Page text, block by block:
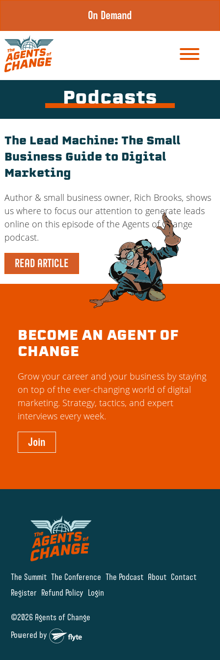
content
On Demand
Podcasts
The Lead Machine: The Small
Business Guide to Digital
Marketing
Author & small business owner, Rich Brooks, shows
us where to focus our attention to generate leads
online on this episode of the Agents of Change
podcast.
READ ARTICLE
The Summit The Conference The Podcast About Contact
Register Refund Policy Login
©2026 Agents of Change
Powered by
BECOME AN AGENT OF
CHANGE
Grow your career and your business by staying
on top of the ever-changing world of digital
marketing. Strategy, tactics, and expert
interviews every week.
Join